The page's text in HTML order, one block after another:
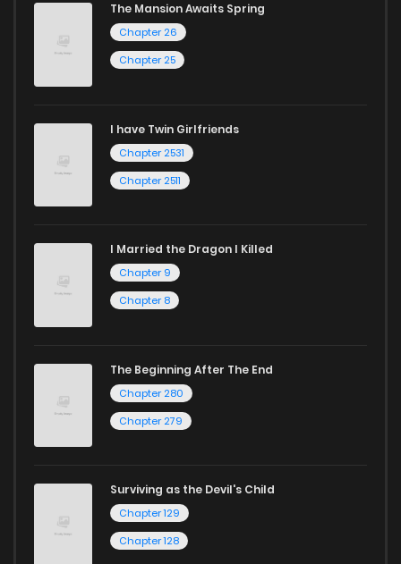
The Mansion Awaits Spring
Chapter 26
Chapter 25
I have Twin Girlfriends
Chapter 2531
Chapter 2511
I Married the Dragon I Killed
Chapter 9
Chapter 8
The Beginning After The End
Chapter 280
Chapter 279
Surviving as the Devil's Child
Chapter 129
Chapter 128